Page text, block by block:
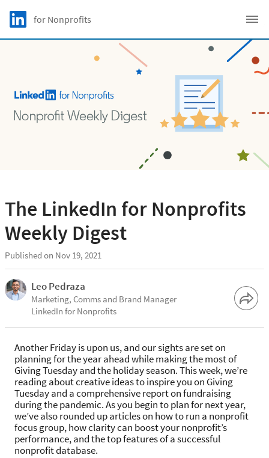
Skip to main content
LinkedIn Logo
for Nonprofits
The LinkedIn for Nonprofits
Weekly Digest
Published on Nov 19, 2021
Leo Pedraza
Marketing, Comms and Brand Manager
LinkedIn for Nonprofits
Another Friday is upon us, and our sights are set on
planning for the year ahead while making the most of
Giving Tuesday and the holiday season. This week, we’re
reading about creative ideas to inspire you on Giving
Tuesday and a comprehensive report on fundraising
during the pandemic. As you begin to plan for next year,
we’ve also rounded up articles on how to run a nonprofit
focus group, how clarity can boost your nonprofit’s
performance, and the top features of a successful
nonprofit database.